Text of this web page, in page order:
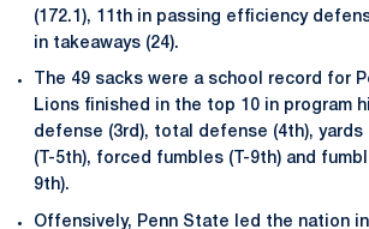
(172.1), 11th in passing efficiency
in takeaways (24).
The 49 sacks were a school record for
Lions finished in the top 10 in program
defense (3rd), total defense (4th), yards
(T-5th), forced fumbles (T-9th) and
9th).
Offensively, Penn State led the nation